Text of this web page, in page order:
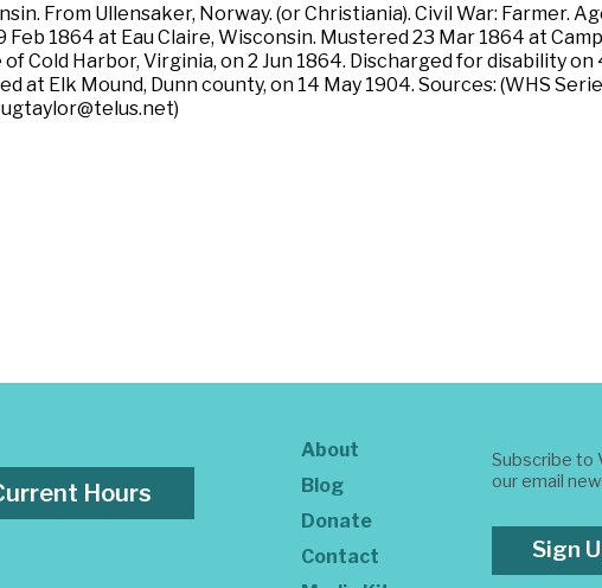
From Ullensaker, Norway. (or Christiania). Civil War: Farmer.
1864 at Eau Claire, Wisconsin. Mustered 23 Mar 1864 at
Cold Harbor, Virginia, on 2 Jun 1864. Discharged for disability on
at Elk Mound, Dunn county, on 14 May 1904. Sources: (WHS
Hours
About
Blog
Donate
Contact
Subscribe to
our email
Sign